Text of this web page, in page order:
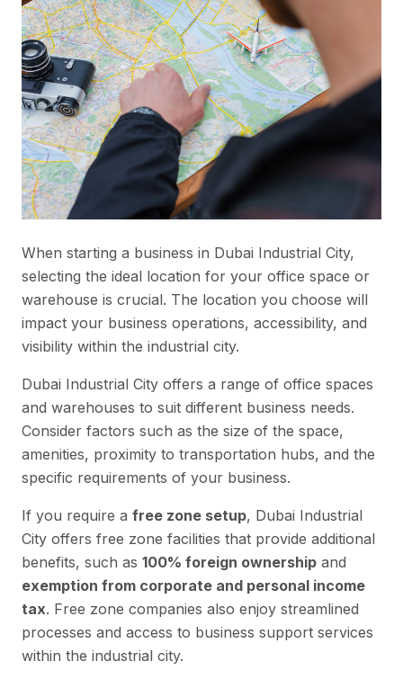
When starting a business in Dubai Industrial City,
selecting the ideal location for your office space or
warehouse is crucial. The location you choose will
impact your business operations, accessibility, and
visibility within the industrial city.
Dubai Industrial City offers a range of office spaces
and warehouses to suit different business needs.
Consider factors such as the size of the space,
amenities, proximity to transportation hubs, and the
specific requirements of your business.
If you require a free zone setup, Dubai Industrial
City offers free zone facilities that provide additional
benefits, such as 100% foreign ownership and
exemption from corporate and personal income
tax. Free zone companies also enjoy streamlined
processes and access to business support services
within the industrial city.